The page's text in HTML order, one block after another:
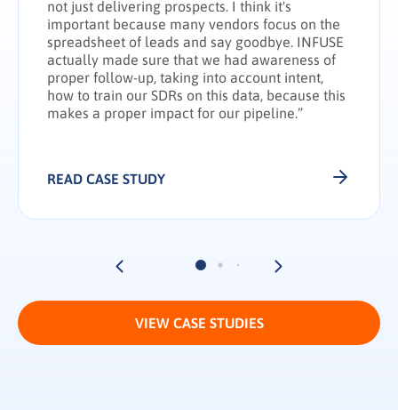
not just delivering prospects. I think it's
important because many vendors focus on the
spreadsheet of leads and say goodbye. INFUSE
actually made sure that we had awareness of
proper follow-up, taking into account intent,
how to train our SDRs on this data, because this
makes a proper impact for our pipeline.”
READ CASE STUDY
VIEW CASE STUDIES